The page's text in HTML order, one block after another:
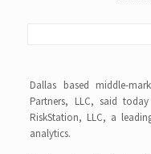
Dallas based middle-
Partners, LLC, said
RiskStation, LLC, a
analytics.